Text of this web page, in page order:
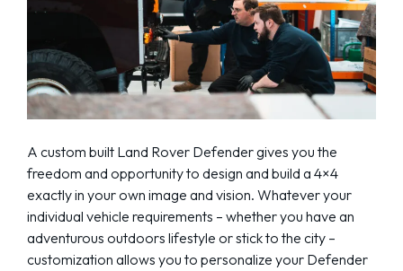
A custom built Land Rover Defender gives you the
freedom and opportunity to design and build a 4×4
exactly in your own image and vision. Whatever your
individual vehicle requirements – whether you have an
adventurous outdoors lifestyle or stick to the city –
customization allows you to personalize your Defender